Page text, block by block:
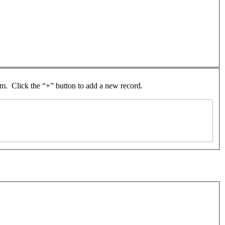
Click the “+” button to add a new record.